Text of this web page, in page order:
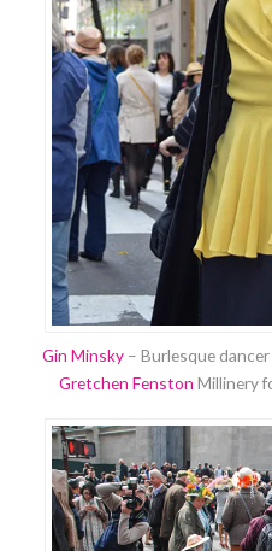
Gin Minsky– Burlesque
Gretchen Fenston Millinery